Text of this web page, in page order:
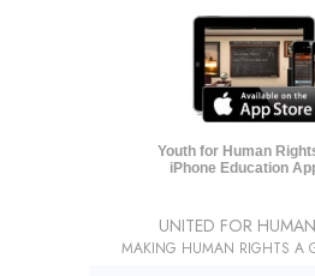
Youth for Human
iPhone Education
UNITED FOR
MAKING HUMAN RIGHTS A